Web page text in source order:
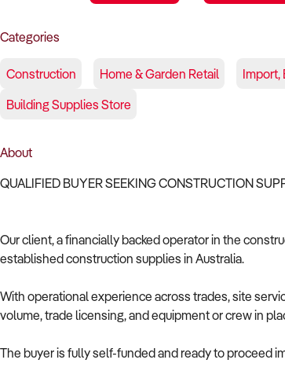
Categories
Construction Home & Garden Retail Import,
Building Supplies Store
About
QUALIFIED BUYER SEEKING CONSTRUCTION
Our client, a financially backed operator in the
established construction supplies in Australia.
With operational experience across trades, site
volume, trade licensing, and equipment or crew in
The buyer is fully self-funded and ready to proceed